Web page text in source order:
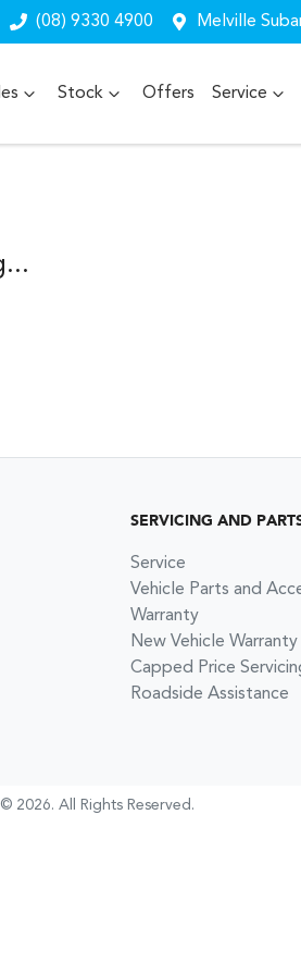
(08) 9330 4900 Melville
Stock Offers Service
SERVICING AND
Service
Vehicle Parts and
Warranty
New Vehicle Warranty
Capped Price
Roadside Assistance
© 2026. All Rights Reserved.